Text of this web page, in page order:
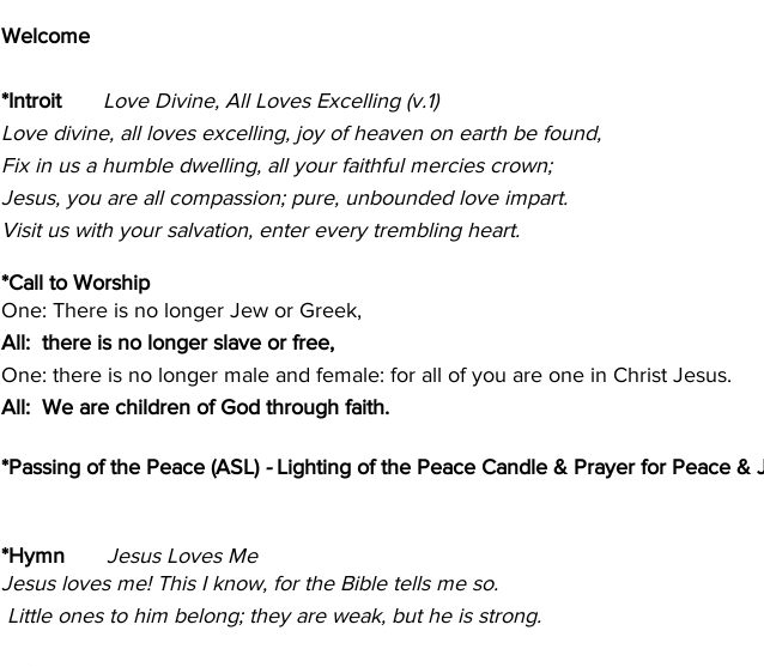
Welcome
*Introit Love Divine, All Loves Excelling (v.1)
Love divine, all loves excelling, joy of heaven on earth be found,
Fix in us a humble dwelling, all your faithful mercies crown;
Jesus, you are all compassion; pure, unbounded love impart.
Visit us with your salvation, enter every trembling heart.
*Call to Worship
One: There is no longer Jew or Greek,
All:  there is no longer slave or free,
One: there is no longer male and female: for all of you are one in Christ Jesus.
All:  We are children of God through faith.
*Passing of the Peace (ASL) - Lighting of the Peace Candle & Prayer for Peace &
*Hymn Jesus Loves Me
Jesus loves me! This I know, for the Bible tells me so.
Little ones to him belong; they are weak, but he is strong.